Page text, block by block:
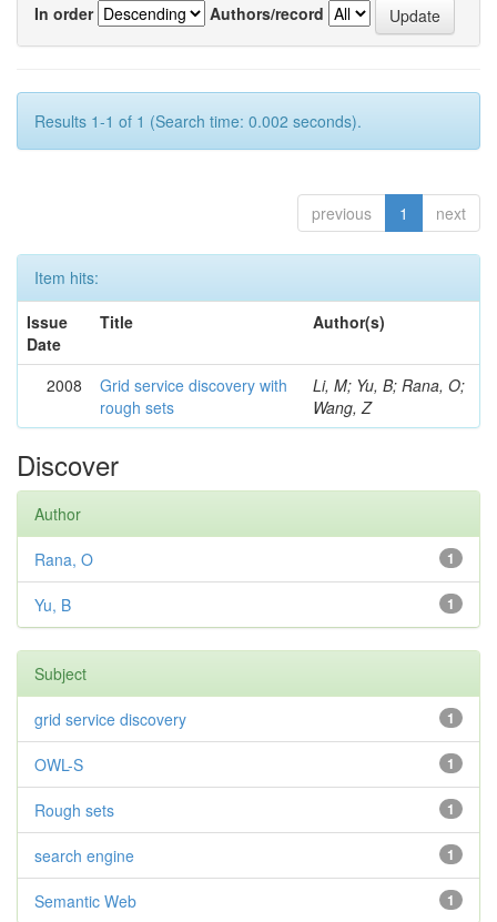
In order
Authors/record
Results 1-1 of 1 (Search time: 0.002 seconds).
previous 1 next
Item hits:
Issue
Date
Title Author(s)
2008
Grid service discovery with
rough sets
Li, M; Yu, B; Rana, O;
Wang, Z
Discover
Author
1
Rana, O
1
Yu, B
Subject
1
grid service discovery
1
OWL-S
1
Rough sets
1
search engine
1
Semantic Web